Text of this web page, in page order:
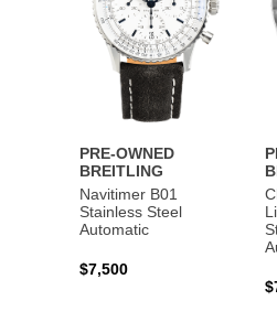
PRE-OWNED
BREITLING
Navitimer B01
Stainless Steel
Automatic
$7,500